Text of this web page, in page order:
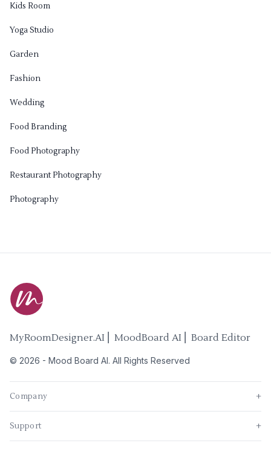
Kids Room
Yoga Studio
Garden
Fashion
Wedding
Food Branding
Food Photography
Restaurant Photography
Photography
MyRoomDesigner.AI ⎜ MoodBoard AI ⎜ Board Editor
© 2026 - Mood Board AI. All Rights Reserved
Company +
Support +